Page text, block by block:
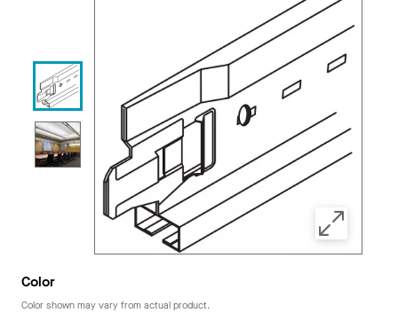
Color
Color shown may vary from actual product.